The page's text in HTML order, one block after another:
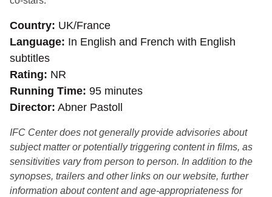
Country UK/France
Language In English and French with English
subtitles
Rating
NR
Running Time 95 minutes
Director Abner Pastoll
IFC Center does not generally provide advisories about
subject matter or potentially triggering content in films, as
sensitivities vary from person to person. In addition to the
synopses, trailers and other links on our website, further
information about content and age-appropriateness for